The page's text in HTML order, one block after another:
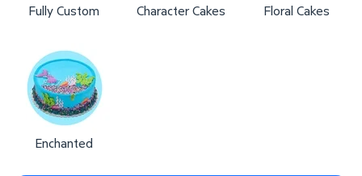
Fully Custom Character Cakes Floral Cakes
Enchanted